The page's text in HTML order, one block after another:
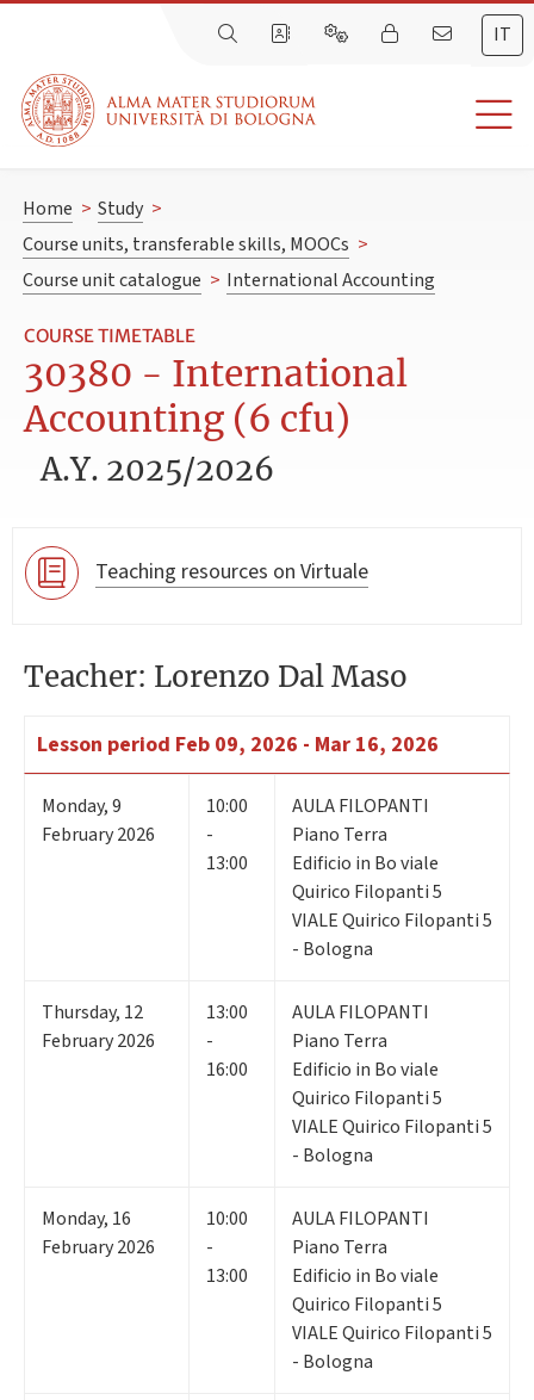
IT
Home > Study >
Course units, transferable skills, MOOCs >
Course unit catalogue > International Accounting
COURSE TIMETABLE
30380 - International
Accounting (6 cfu)
A.Y. 2025/2026
Teaching resources on Virtuale
Teacher: Lorenzo Dal Maso
Lesson period Feb 09, 2026 - Mar 16, 2026
Monday,9
February 2026
10:00
-
13:00
AULA FILOPANTI
Piano Terra
Edificio in Bo viale
Quirico Filopanti 5
VIALE Quirico Filopanti 5
- Bologna
Thursday, 12
February 2026
13:00
-
16:00
AULA FILOPANTI
Piano Terra
Edificio in Bo viale
Quirico Filopanti 5
VIALE Quirico Filopanti 5
- Bologna
Monday, 16
February 2026
10:00
-
13:00
AULA FILOPANTI
Piano Terra
Edificio in Bo viale
Quirico Filopanti 5
VIALE Quirico Filopanti 5
- Bologna